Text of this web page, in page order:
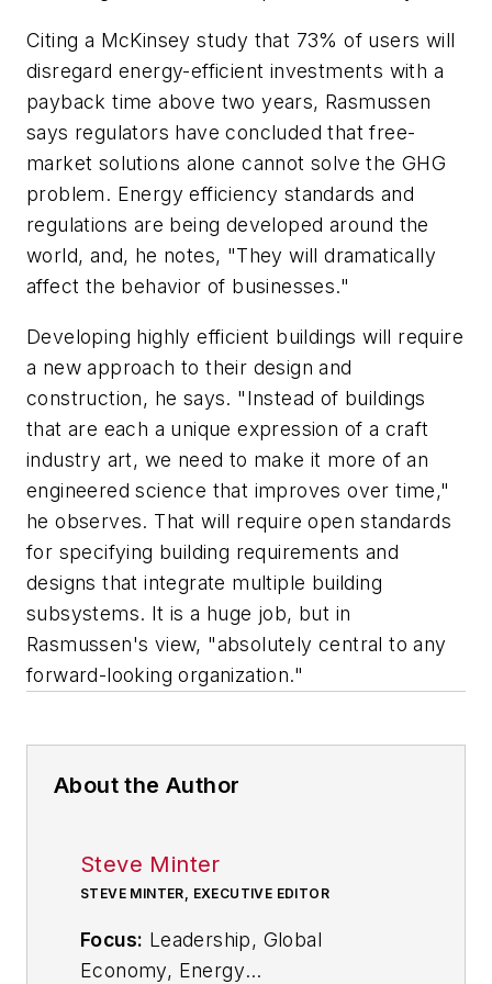
Citing a McKinsey study that 73% of users will
disregard energy-efficient investments with a
payback time above two years, Rasmussen
says regulators have concluded that free-
market solutions alone cannot solve the GHG
problem. Energy efficiency standards and
regulations are being developed around the
world, and, he notes, "They will dramatically
affect the behavior of businesses."
Developing highly efficient buildings will require
a new approach to their design and
construction, he says. "Instead of buildings
that are each a unique expression of a craft
industry art, we need to make it more of an
engineered science that improves over time,"
he observes. That will require open standards
for specifying building requirements and
designs that integrate multiple building
subsystems. It is a huge job, but in
Rasmussen's view, "absolutely central to any
forward-looking organization."
About the Author
Steve Minter
STEVE MINTER, EXECUTIVE EDITOR
Focus: Leadership, Global
Economy, Energy